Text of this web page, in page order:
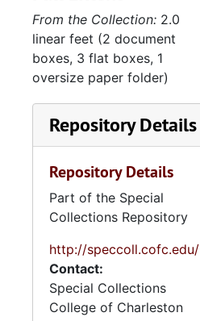
From the Collection: 2.0
linear feet (2 document
boxes, 3 flat boxes, 1
oversize paper folder)
Repository Details
Repository Details
Part of the Special
Collections Repository
http://speccoll.cofc.edu/
Contact:
Special Collections
College of Charleston